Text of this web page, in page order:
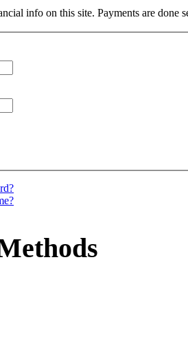
info on this site. Payments are done